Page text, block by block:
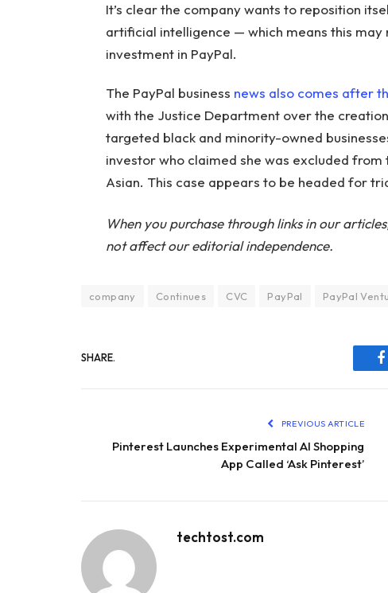
It’s clear the company wants to reposition
artificial intelligence — which means this
investment in PayPal.
The PayPal business news also comes after
with the Justice Department over the
targeted black and minority-owned
investor who claimed she was excluded
Asian. This case appears to be headed for
When you purchase through links in our
not affect our editorial independence.
company Continues CVC PayPal PayPal
SHARE.
PREVIOUS ARTICLE
Pinterest Launches Experimental AI Shopping
App Called ‘Ask Pinterest’
techtost.com